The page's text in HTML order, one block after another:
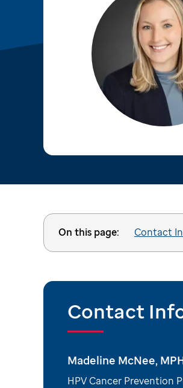
On this page: Contact
Contact
Madeline McNee,
HPV Cancer Prevention